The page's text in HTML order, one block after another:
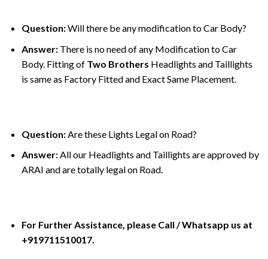
Question:Will there be any modification to Car Body?
Answer:There is no need of any Modification to Car
Body. Fitting of Two Brothers Headlights and Taillights
is same as Factory Fitted and Exact Same Placement.
Question:Are these Lights Legal on Road?
Answer:All our Headlights and Taillights are approved by
ARAI and are totally legal on Road.
For Further Assistance, please Call / Whatsapp us at
+919711510017.